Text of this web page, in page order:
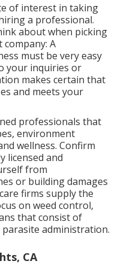
of interest in taking
a professional.
about when picking
A
must be very easy
your inquiries or
makes certain that
and meets your
professionals that
environment
wellness. Confirm
licensed and
from
or building damages
firms supply the
on weed control,
that consist of
administration.
CA